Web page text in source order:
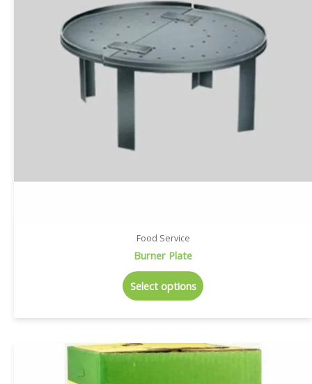
Food Service
Burner Plate
Select options